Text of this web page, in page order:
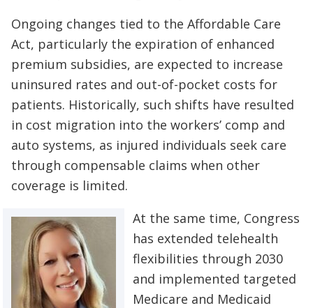
Ongoing changes tied to the Affordable Care
Act, particularly the expiration of enhanced
premium subsidies, are expected to increase
uninsured rates and out-of-pocket costs for
patients. Historically, such shifts have resulted
in cost migration into the workers’ comp and
auto systems, as injured individuals seek care
through compensable claims when other
coverage is limited.
At the same time, Congress
has extended telehealth
flexibilities through 2030
and implemented targeted
Medicare and Medicaid